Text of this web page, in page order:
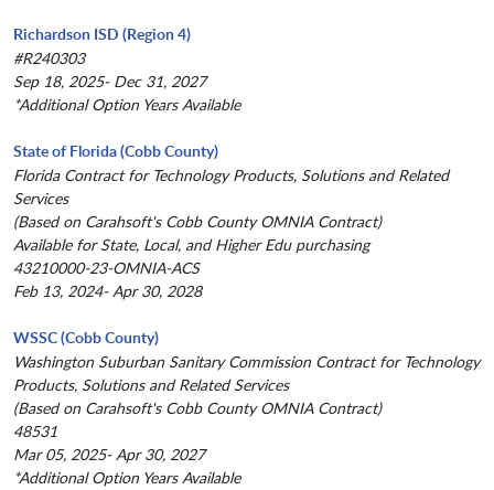
Richardson ISD (Region 4)
#R240303
Sep 18, 2025- Dec 31, 2027
*Additional Option Years Available
State of Florida (Cobb County)
Florida Contract for Technology Products, Solutions and Related
Services
(Based on Carahsoft's Cobb County OMNIA Contract)
Available for State, Local, and Higher Edu purchasing
43210000-23-OMNIA-ACS
Feb 13, 2024- Apr 30, 2028
WSSC (Cobb County)
Washington Suburban Sanitary Commission Contract for Technology
Products, Solutions and Related Services
(Based on Carahsoft's Cobb County OMNIA Contract)
48531
Mar 05, 2025- Apr 30, 2027
*Additional Option Years Available